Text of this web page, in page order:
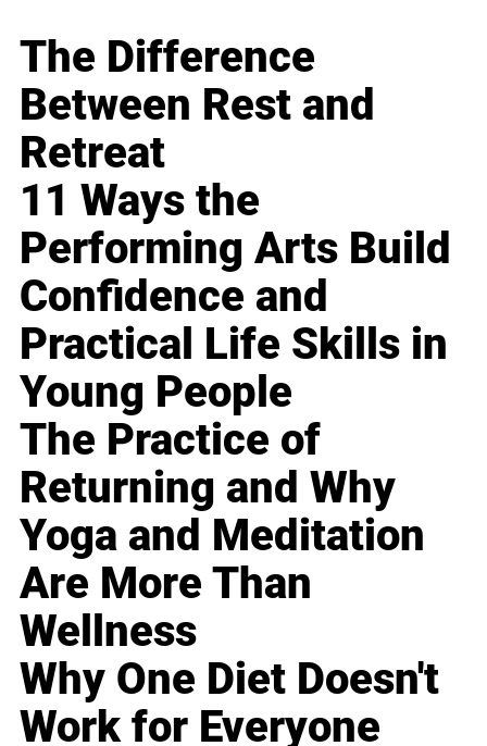
The Difference
Between Rest and
Retreat
11 Ways the
Performing Arts Build
Confidence and
Practical Life Skills in
Young People
The Practice of
Returning and Why
Yoga and Meditation
Are More Than
Wellness
Why One Diet Doesn't
Work for Everyone